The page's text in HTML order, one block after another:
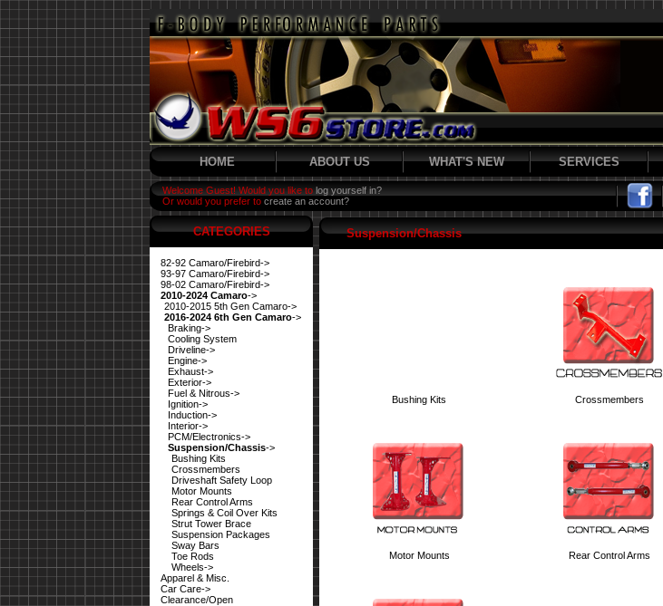
HOME ABOUT US WHAT'S NEW SERVICES
Welcome Guest! Would you like to log yourself in?
Or would you prefer to create an account?
CATEGORIES
82-92 Camaro/Firebird->
93-97 Camaro/Firebird->
98-02 Camaro/Firebird->
2010-2024 Camaro->
2010-2015 5th Gen Camaro->
2016-2024 6th Gen Camaro->
Braking->
Cooling System
Driveline->
Engine->
Exhaust->
Exterior->
Fuel & Nitrous->
Ignition->
Induction->
Interior->
PCM/Electronics->
Suspension/Chassis->
Bushing Kits
Crossmembers
Driveshaft Safety Loop
Motor Mounts
Rear Control Arms
Springs & Coil Over Kits
Strut Tower Brace
Suspension Packages
Sway Bars
Toe Rods
Wheels->
Apparel & Misc.
Car Care->
Clearance/Open
Suspension/Chassis
Bushing Kits Crossmembers
Motor Mounts Rear Control Arms